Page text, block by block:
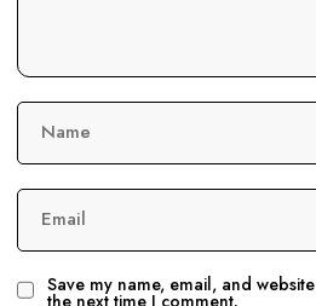
Name
Email
Save my name, email, and